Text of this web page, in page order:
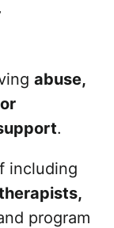
abuse,
.
including
program